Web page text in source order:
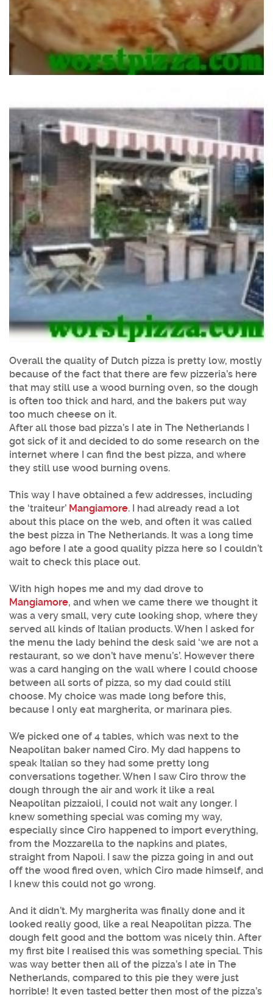
Overall the quality of Dutch pizza is pretty low, mostly
because of the fact that there are few pizzeria’s here
that may still use a wood burning oven, so the dough
is often too thick and hard, and the bakers put way
too much cheese on it.
After all those bad pizza’s I ate in The Netherlands I
got sick of it and decided to do some research on the
internet where I can find the best pizza, and where
they still use wood burning ovens.
This way I have obtained a few addresses, including
the ‘traiteur’ Mangiamore. I had already read a lot
about this place on the web, and often it was called
the best pizza in The Netherlands. It was a long time
ago before I ate a good quality pizza here so I couldn’t
wait to check this place out.
With high hopes me and my dad drove to
Mangiamore, and when we came there we thought it
was a very small, very cute looking shop, where they
served all kinds of Italian products. When I asked for
the menu the lady behind the desk said ‘we are not a
restaurant, so we don’t have menu’s’. However there
was a card hanging on the wall where I could choose
between all sorts of pizza, so my dad could still
choose. My choice was made long before this,
because I only eat margherita, or marinara pies.
We picked one of 4 tables, which was next to the
Neapolitan baker named Ciro. My dad happens to
speak Italian so they had some pretty long
conversations together. When I saw Ciro throw the
dough through the air and work it like a real
Neapolitan pizzaioli, I could not wait any longer. I
knew something special was coming my way,
especially since Ciro happened to import everything,
from the Mozzarella to the napkins and plates,
straight from Napoli. I saw the pizza going in and out
off the wood fired oven, which Ciro made himself, and
I knew this could not go wrong.
And it didn’t. My margherita was finally done and it
looked really good, like a real Neapolitan pizza. The
dough felt good and the bottom was nicely thin. After
my first bite I realised this was something special. This
was way better then all of the pizza’s I ate in The
Netherlands, compared to this pie they were just
horrible! It even tasted better then most of the pizza’s